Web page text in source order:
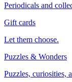
Periodicals and
Gift cards
Let them choose.
Puzzles & Wonders
Puzzles, curiosities,